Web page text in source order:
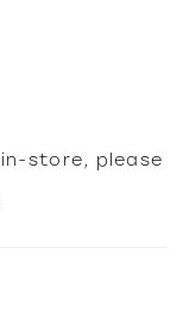
store, please